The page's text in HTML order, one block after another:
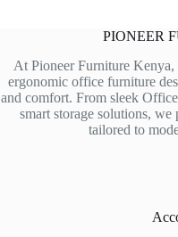
PIONEER
At Pioneer Furniture
ergonomic office furniture
and comfort. From sleek
smart storage solutions,
tailored to